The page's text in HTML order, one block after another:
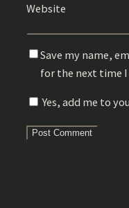
Website
Save my name,
for the next time
Yes, add me to